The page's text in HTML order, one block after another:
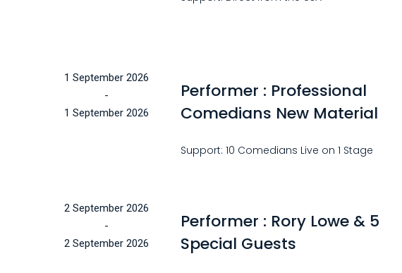
1 September 2026
-
1 September 2026
Performer : Professional
Comedians New Material
Support: 10 Comedians Live on 1 Stage
2 September 2026
-
2 September 2026
Performer : Rory Lowe & 5
Special Guests